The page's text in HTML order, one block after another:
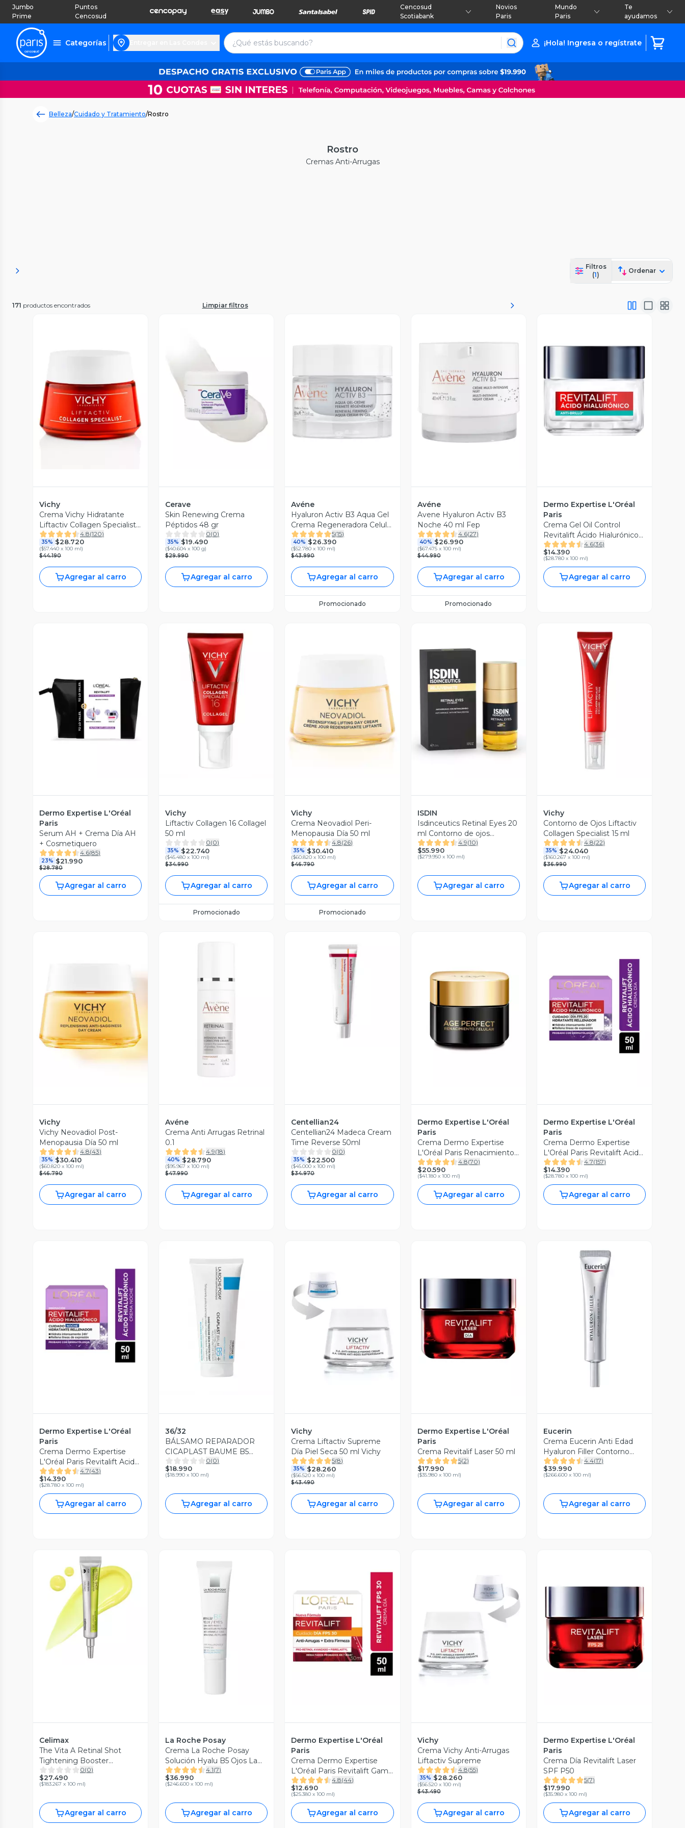
Jumbo
Prime
Puntos
Cencosud
Cencosud
Scotiabank
Novios
Paris
Mundo
Paris
Te
ayudamos
Categorías ¡Hola! Ingresa o regístrate
Belleza/Cuidado y Tratamiento/Rostro
Rostro
Cremas Anti-Arrugas
Filtros
(1)
Ordenar
171 productos encontrados Limpiar filtros
Vista Previa
Vichy
Crema Vichy Hidratante
Liftactiv Collagen Specialist
50 ml
4.8(120)
35% $28.720
($57.440 x 100 ml)
$44.190
Agregar al carro
Vista Previa
Cerave
Skin Renewing Crema
Péptidos 48 gr
0(0)
35% $19.490
($40.604 x 100 g)
$29.990
Agregar al carro
Vista Previa
Avéne
Hyaluron Activ B3 Aqua Gel
Crema Regeneradora Celular
50 ml
5(15)
40% $26.390
($52.780 x 100 ml)
$43.990
Agregar al carro
Promocionado
Vista Previa
Avéne
Avene Hyaluron Activ B3
Noche 40 ml Fep
4.6(27)
40% $26.990
($67.475 x 100 ml)
$44.990
Agregar al carro
Promocionado
Vista Previa
Dermo Expertise L'Oréal
Paris
Crema Gel Oil Control
Revitalift Ácido Hialurónico
50 ml
4.6(36)
$14.390
($28.780 x 100 ml)
Agregar al carro
Vista Previa
Dermo Expertise L'Oréal
Paris
Serum AH + Crema Día AH
+ Cosmetiquero
4.6(85)
23% $21.990
$28.780
Agregar al carro
Vista Previa
Vichy
Liftactiv Collagen 16 Collagel
50 ml
0(0)
35% $22.740
($45.480 x 100 ml)
$34.990
Agregar al carro
Promocionado
Vista Previa
Vichy
Crema Neovadiol Peri-
Menopausia Día 50 ml
4.8(26)
35% $30.410
($60.820 x 100 ml)
$46.790
Agregar al carro
Promocionado
Vista Previa
ISDIN
Isdinceutics Retinal Eyes 20
ml Contorno de ojos
antiedad con Retinaldehído
4.9(10)
$55.990
($279.950 x 100 ml)
Agregar al carro
Vista Previa
Vichy
Contorno de Ojos Liftactiv
Collagen Specialist 15 ml
4.8(22)
35% $24.040
($160.267 x 100 ml)
$36.990
Agregar al carro
Vista Previa
Vichy
Vichy Neovadiol Post-
Menopausia Día 50 ml
4.8(43)
35% $30.410
($60.820 x 100 ml)
$46.790
Agregar al carro
Avéne
Crema Anti Arrugas Retrinal
0.1
4.9(18)
40% $28.790
($95.967 x 100 ml)
$47.990
Agregar al carro
Vista Previa
Centellian24
Centellian24 Madeca Cream
Time Reverse 50ml
0(0)
35% $22.500
($45.000 x 100 ml)
$34.970
Agregar al carro
Dermo Expertise L'Oréal
Paris
Crema Dermo Expertise
L'Oréal Paris Renacimiento
Celular SPF15 50 ml
4.8(70)
$20.590
($41.180 x 100 ml)
Agregar al carro
Vista Previa
Dermo Expertise L'Oréal
Paris
Crema Dermo Expertise
L'Oréal Paris Revitalift Acido
Hialuronico Día 50 ml
4.7(157)
$14.390
($28.780 x 100 ml)
Agregar al carro
Vista Previa
Dermo Expertise L'Oréal
Paris
Crema Dermo Expertise
L'Oréal Paris Revitalift Acido
Hialuronico Noche 50 ml
4.7(43)
$14.390
($28.780 x 100 ml)
Agregar al carro
Vista Previa
36/32
BÁLSAMO REPARADOR
CICAPLAST BAUME B5
100ML
0(0)
$18.990
($18.990 x 100 ml)
Agregar al carro
Vista Previa
Vichy
Crema Liftactiv Supreme
Día Piel Seca 50 ml Vichy
5(8)
35% $28.260
($56.520 x 100 ml)
$43.490
Agregar al carro
Vista Previa
Dermo Expertise L'Oréal
Paris
Crema Revitalif Laser 50 ml
5(2)
$17.990
($35.980 x 100 ml)
Agregar al carro
Vista Previa
Eucerin
Crema Eucerin Anti Edad
Hyaluron Filler Contorno
Ojos Spf 15 15 ml
4.4(17)
$39.990
($266.600 x 100 ml)
Agregar al carro
Vista Previa
Celimax
The Vita A Retinal Shot
Tightening Booster
CELIMAX 15 ml Serum
focalizado antiedad con
0(0)
$27.490
($183.267 x 100 ml)
Agregar al carro
Vista Previa
La Roche Posay
Crema La Roche Posay
Solución Hyalu B5 Ojos La
Roche Pasay 15 ml
4.1(7)
$36.990
($246.600 x 100 ml)
Agregar al carro
Vista Previa
Dermo Expertise L'Oréal
Paris
Crema Dermo Expertise
L'Oréal Paris Revitalift Gama
Blanca Dia Spf30
4.8(44)
$12.690
($25.380 x 100 ml)
Agregar al carro
Vista Previa
Vichy
Crema Vichy Anti-Arrugas
Liftactiv Supreme
4.8(55)
35% $28.260
($56.520 x 100 ml)
$43.490
Agregar al carro
Vista Previa
Dermo Expertise L'Oréal
Paris
Crema Día Revitalift Laser
SPF P50
5(7)
$17.990
($35.980 x 100 ml)
Agregar al carro